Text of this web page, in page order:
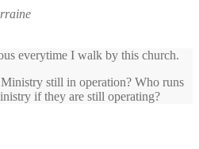
everytime I walk by this church.
still in operation? Who runs
if they are still operating?